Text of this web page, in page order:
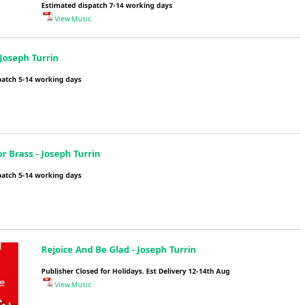
Estimated dispatch 7-14 working days
View Music
Turrin
5-14 working days
Brass - Joseph Turrin
5-14 working days
Rejoice And Be Glad - Joseph Turrin
Publisher Closed for Holidays. Est Delivery 12-14th Aug
View Music